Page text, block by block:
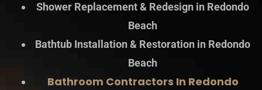
Shower Replacement & Redesign in Redondo
Beach
Bathtub Installation & Restoration in Redondo
Beach
Bathroom Contractors In Redondo